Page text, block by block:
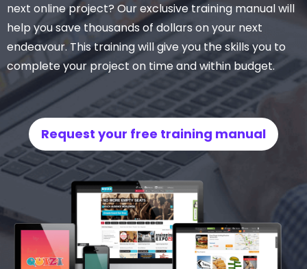
next online project? Our exclusive training manual will
help you save thousands of dollars on your next
endeavour. This training will give you the skills you to
complete your project on time and within budget.
Request your free training manual